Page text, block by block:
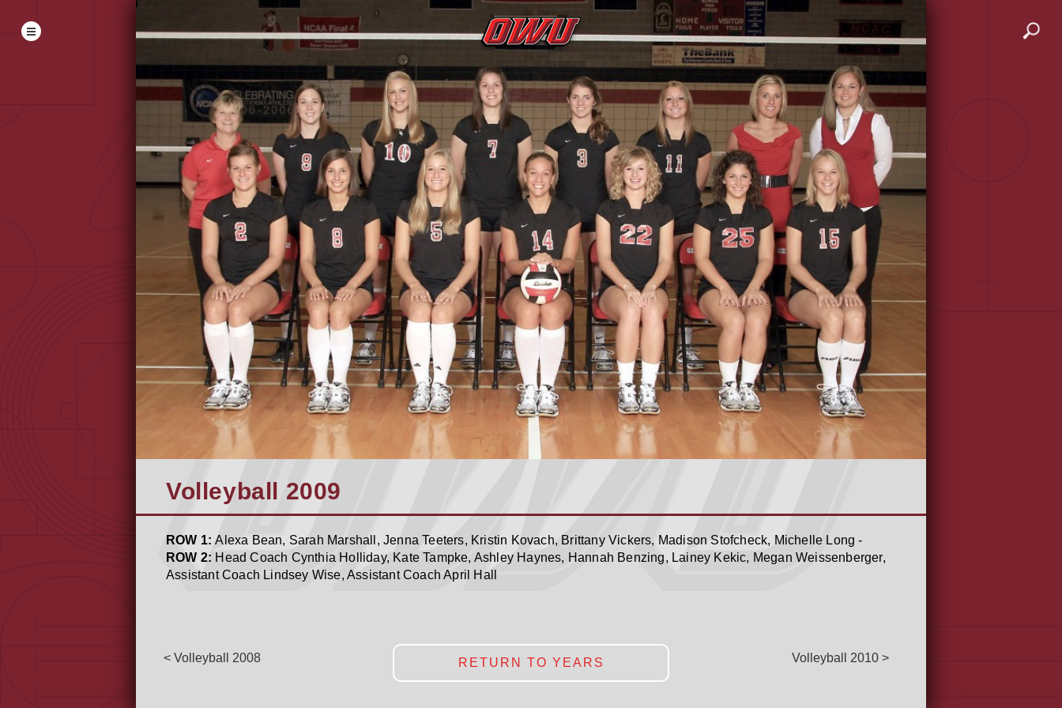
Volleyball 2009
ROW 1:Alexa Bean, Sarah Marshall, Jenna Teeters, Kristin Kovach, Brittany Vickers, Madison Stofcheck, Michelle Long -
ROW 2: Head Coach Cynthia Holliday, Kate Tampke, Ashley Haynes, Hannah Benzing, Lainey Kekic, Megan Weissenberger,
Assistant Coach Lindsey Wise, Assistant Coach April Hall
< Volleyball 2008 RETURN TO YEARS Volleyball 2010 >